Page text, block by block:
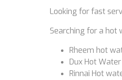
Looking for fast
Searching for a hot
Rheem hot
Dux Hot
Rinnai Hot